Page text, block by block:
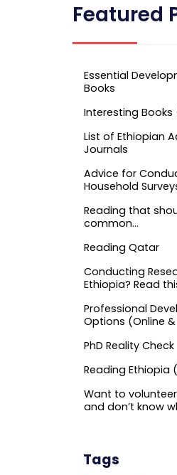
Featured
Essential
Books
Interesting Books
List of Ethiopian
Journals
Advice for
Household
Reading that
common…
Reading Qatar
Conducting
Ethiopia? Read
Professional
Options (Online &
PhD Reality Check
Reading Ethiopia
Want to
and don’t know
Tags